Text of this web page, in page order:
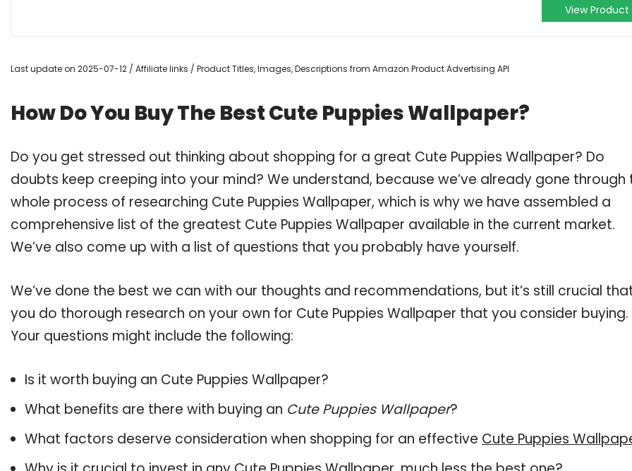
View Product
Last update on 2025-07-12 / Affiliate links / Product Titles, Images, Descriptions from Amazon Product Advertising API
How Do You Buy The Best Cute Puppies Wallpaper?
Do you get stressed out thinking about shopping for a great Cute Puppies Wallpaper? Do
doubts keep creeping into your mind? We understand, because we’ve already gone through
whole process of researching Cute Puppies Wallpaper, which is why we have assembled a
comprehensive list of the greatest Cute Puppies Wallpaper available in the current market.
We’ve also come up with a list of questions that you probably have yourself.
We’ve done the best we can with our thoughts and recommendations, but it’s still crucial
you do thorough research on your own for Cute Puppies Wallpaper that you consider buying.
Your questions might include the following:
Is it worth buying an Cute Puppies Wallpaper?
What benefits are there with buying an Cute Puppies Wallpaper?
What factors deserve consideration when shopping for an effective Cute Puppies